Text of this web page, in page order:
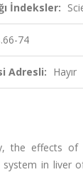
İndeksler:
74
Adresli: Hayır
the effects of
system in liver